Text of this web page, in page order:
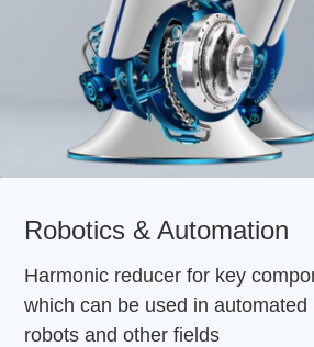
Robotics & Automation
Harmonic reducer for key
which can be used in automated
robots and other fields